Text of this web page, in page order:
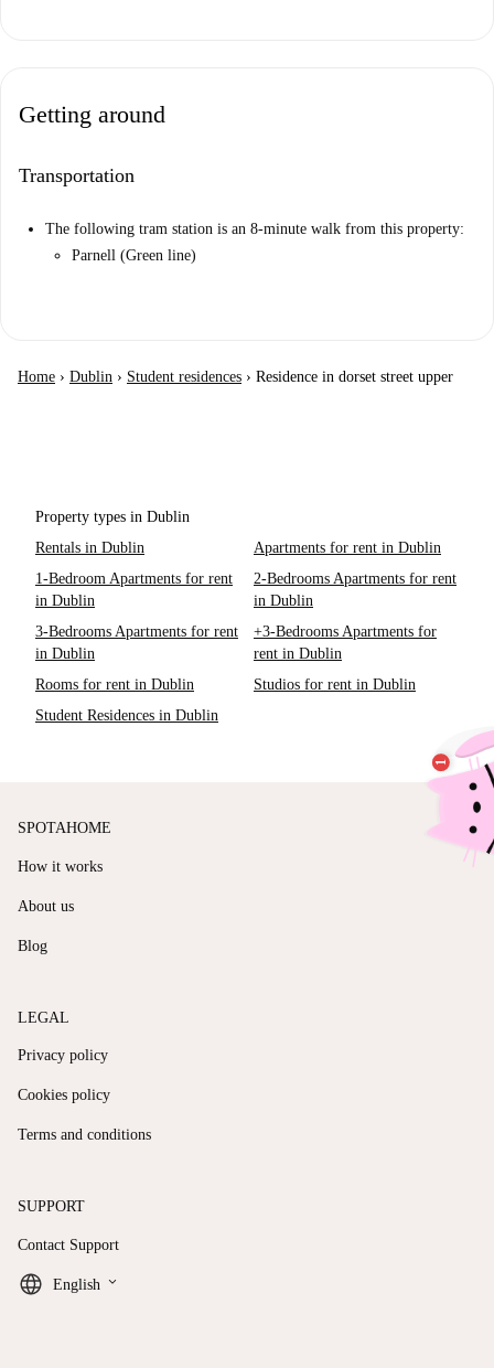
Getting around
Transportation
The following tram station is an 8-minute walk from this property:
Parnell (Green line)
Home › Dublin › Student residences › Residence in dorset street upper
Property types in Dublin
Rentals in Dublin
Apartments for rent in Dublin
1-Bedroom Apartments for rent
in Dublin
2-Bedrooms Apartments for rent
in Dublin
3-Bedrooms Apartments for rent
in Dublin
+3-Bedrooms Apartments for
rent in Dublin
Rooms for rent in Dublin
Studios for rent in Dublin
Student Residences in Dublin
SPOTAHOME
How it works
About us
Blog
LEGAL
Privacy policy
Cookies policy
Terms and conditions
SUPPORT
Contact Support
English keyboard_arrow_down